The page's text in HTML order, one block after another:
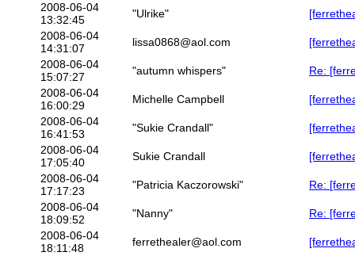
2008-06-04
13:32:45
"Ulrike"
2008-06-04
14:31:07
lissa0868@aol.com
2008-06-04
15:07:27
"autumn whispers"
Re:
2008-06-04
16:00:29
Michelle Campbell
2008-06-04
16:41:53
"Sukie Crandall"
2008-06-04
17:05:40
Sukie Crandall
2008-06-04
17:17:23
"Patricia Kaczorowski"
Re:
2008-06-04
18:09:52
"Nanny"
Re:
2008-06-04
18:11:48
ferrethealer@aol.com